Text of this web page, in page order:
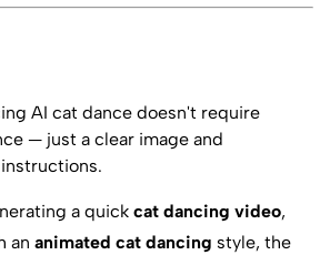
AI cat dance doesn't require
— just a clear image and
a quick cat dancing video,
an animated cat dancing style, the